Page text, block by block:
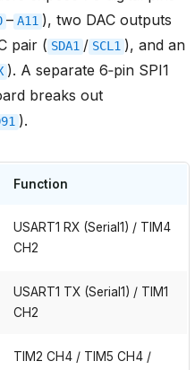
– A11 ), two DAC outputs
pair ( SDA1 / SCL1 ), and an
). A separate 6‑pin SPI1
breaks out
).
Function
USART1 RX (Serial1) / TIM4
CH2
USART1 TX (Serial1) / TIM1
CH2
TIM2 CH4 / TIM5 CH4 /